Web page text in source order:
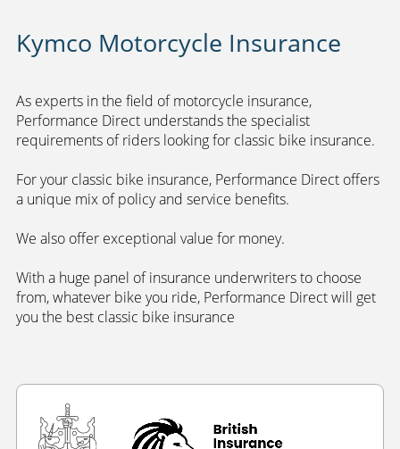
Kymco Motorcycle Insurance
As experts in the field of motorcycle insurance,
Performance Direct understands the specialist
requirements of riders looking for classic bike insurance.
For your classic bike insurance, Performance Direct offers
a unique mix of policy and service benefits.
We also offer exceptional value for money.
With a huge panel of insurance underwriters to choose
from, whatever bike you ride, Performance Direct will get
you the best classic bike insurance